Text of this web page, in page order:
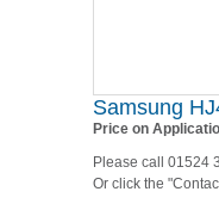
Samsung
Price on
Please call 01524
Or click the